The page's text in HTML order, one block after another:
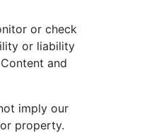
or check
or liability
and
imply our
property.